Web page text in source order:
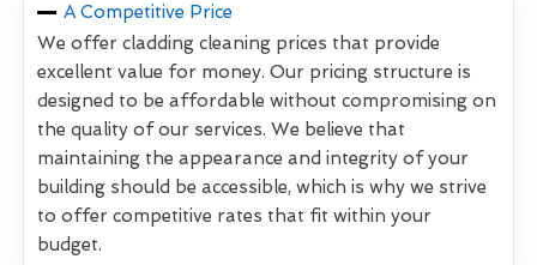
A Competitive Price
We offer cladding cleaning prices that provide
excellent value for money. Our pricing structure is
designed to be affordable without compromising on
the quality of our services. We believe that
maintaining the appearance and integrity of your
building should be accessible, which is why we strive
to offer competitive rates that fit within your
budget.